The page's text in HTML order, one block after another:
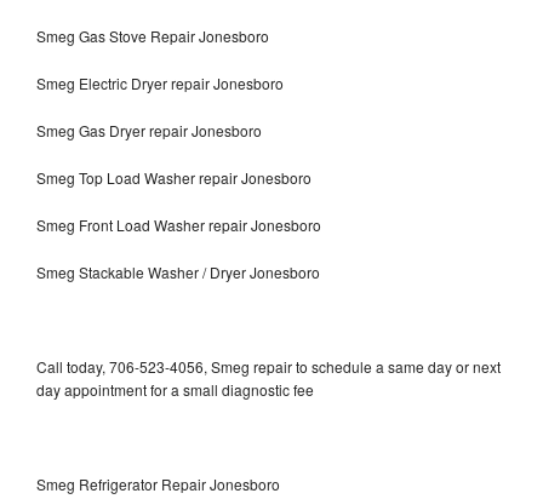
Smeg Gas Stove Repair Jonesboro
Smeg Electric Dryer repair Jonesboro
Smeg Gas Dryer repair Jonesboro
Smeg Top Load Washer repair Jonesboro
Smeg Front Load Washer repair Jonesboro
Smeg Stackable Washer / Dryer Jonesboro
Call today, 706-523-4056, Smeg repair to schedule a same day or next
day appointment for a small diagnostic fee
Smeg Refrigerator Repair Jonesboro